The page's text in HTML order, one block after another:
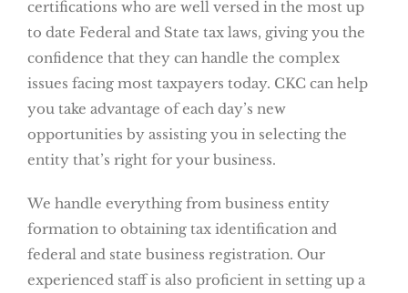
certifications who are well versed in the most up
to date Federal and State tax laws, giving you the
confidence that they can handle the complex
issues facing most taxpayers today. CKC can help
you take advantage of each day’s new
opportunities by assisting you in selecting the
entity that’s right for your business.
We handle everything from business entity
formation to obtaining tax identification and
federal and state business registration. Our
experienced staff is also proficient in setting up a